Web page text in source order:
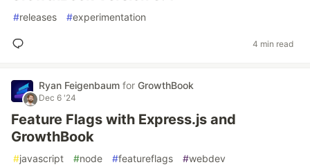
#releases #experimentation
4 min read
Ryan Feigenbaum for GrowthBook
Dec 6 '24
Feature Flags with Express.js and
GrowthBook
#javascript #node #featureflags #webdev